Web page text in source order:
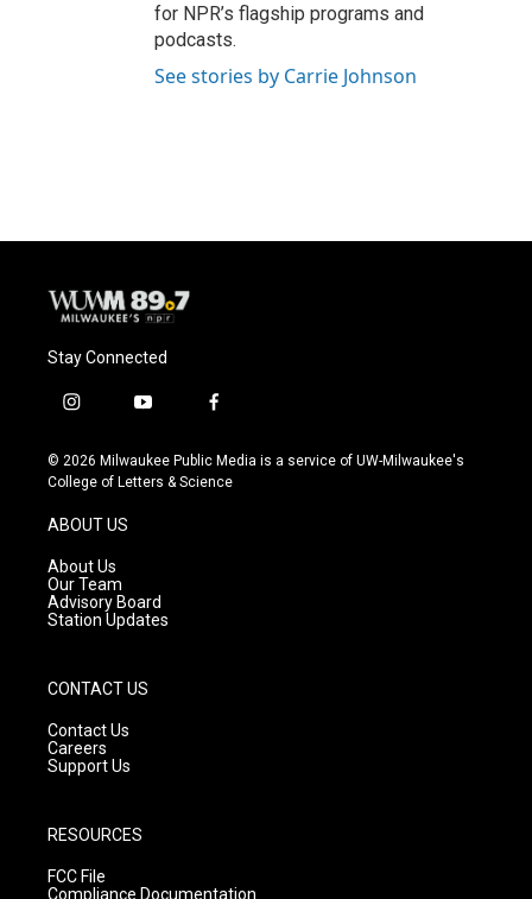
for NPR’s flagship programs and
podcasts.
See stories by Carrie Johnson
Stay Connected
i
s
t
g
r
a
m
y
u
t
f
c
e
© 2026 Milwaukee Public Media is a service of UW-Milwaukee's
College of Letters & Science
ABOUT US
About Us
Our Team
Advisory Board
Station Updates
CONTACT US
Contact Us
Careers
Support Us
RESOURCES
FCC File
Compliance Documentation